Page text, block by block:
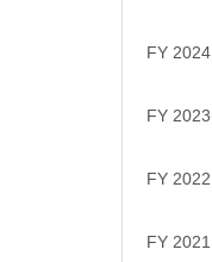
FY 2024
FY 2023
FY 2022
FY 2021